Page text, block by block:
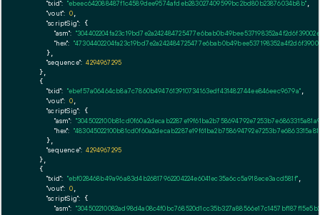
"txid": "ebeec642088487f1c4589dee9574afdeb283027409599bc2bd80b23876034b8b",
"vout": 0,
"scriptSig": {
"asm":
"hex":
      },
"sequence": 4294967295
    },
    {
"txid": "ebef57a06464cb8a7c7860b4947613910734163edf431482744ee846eec9679a",
"vout": 0,
"scriptSig": {
"asm":
"hex":
      },
"sequence": 4294967295
    },
    {
"txid": "ebf028468b49a96a83d4b26817962204224e6041ec35a6cc5a918ece3acd581f",
"vout": 0,
"scriptSig": {
"asm":